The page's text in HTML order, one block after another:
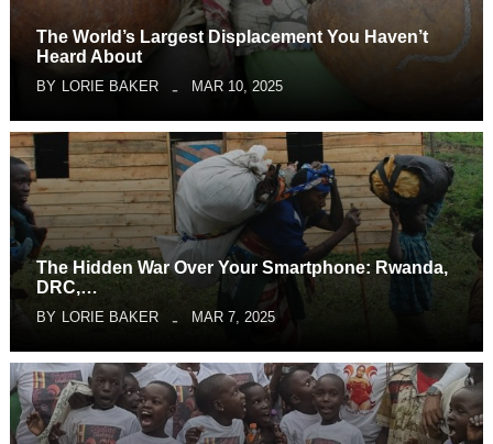
The World’s Largest Displacement You Haven’t
Heard About
BY LORIE BAKER MAR 10, 2025
The Hidden War Over Your Smartphone: Rwanda,
DRC,…
BY LORIE BAKER MAR 7, 2025